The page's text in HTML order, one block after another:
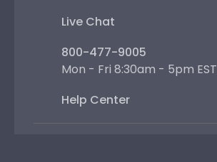
Live Chat
800-477-9005
Mon - Fri 8:30am - 5pm EST
Help Center